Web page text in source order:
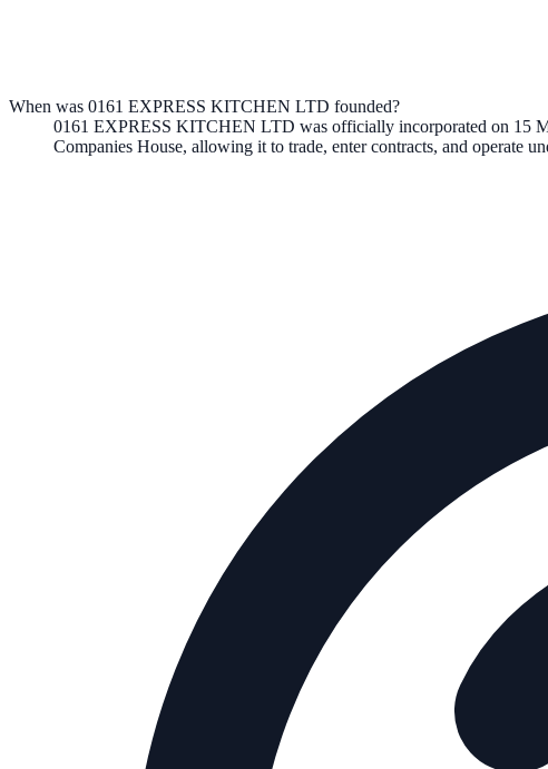
When was 0161 EXPRESS KITCHEN LTD founded?
0161 EXPRESS KITCHEN LTD was officially incorporated on 15
Companies House, allowing it to trade, enter contracts, and operate